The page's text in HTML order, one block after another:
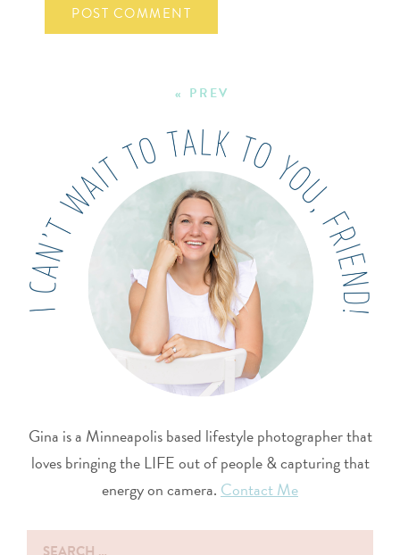
« PREV
Gina is a Minneapolis based lifestyle photographer that
loves bringing the LIFE out of people & capturing that
energy on camera. Contact Me
Search